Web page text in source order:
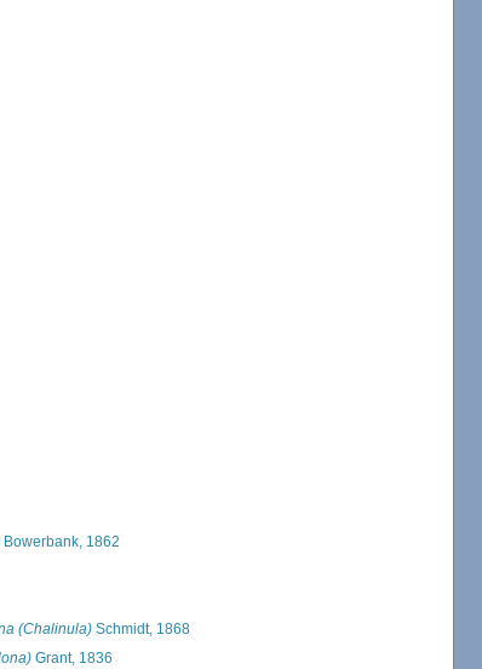
1862
(Chalinula) Schmidt, 1868
Grant, 1836